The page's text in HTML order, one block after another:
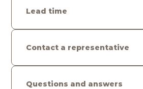
Lead time
Contact a representative
Questions and answers